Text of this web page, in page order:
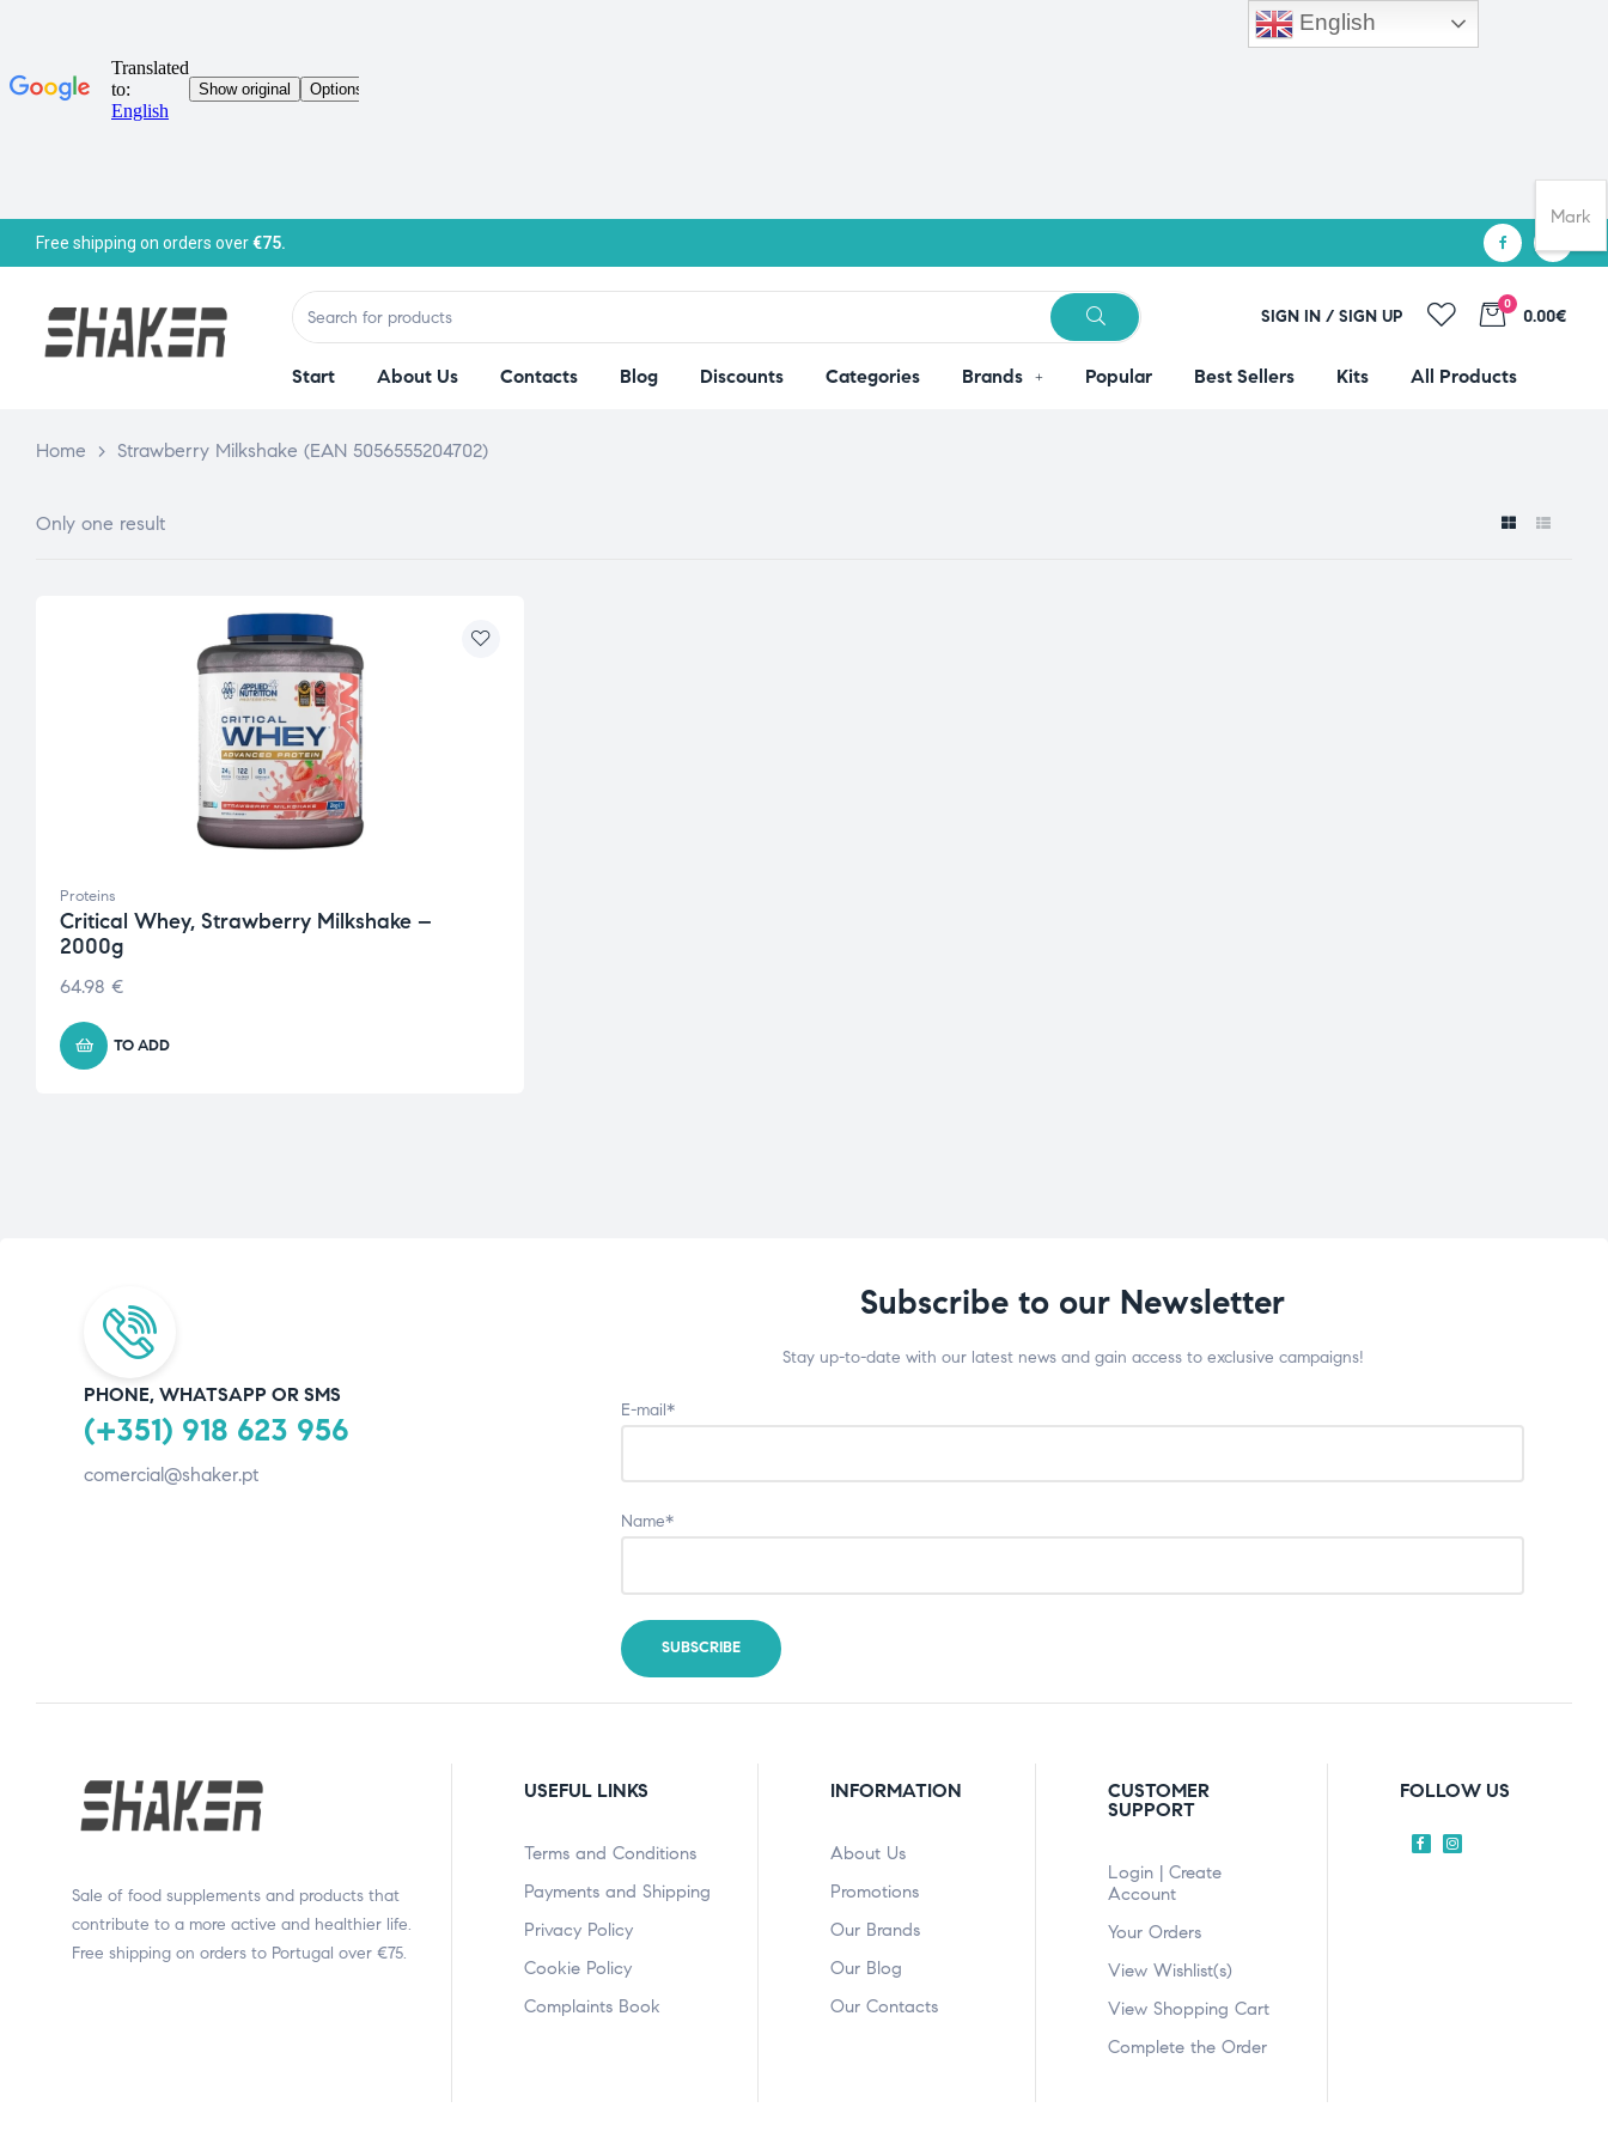
Free shipping on orders over€75.
SIGN IN / SIGN UP
0
0.00€
Start About Us Contacts Blog Discounts Categories Brands Popular Best Sellers Kits All Products
Home > Strawberry Milkshake (EAN 5056555204702)
Only one result
Proteins
Critical Whey, Strawberry Milkshake –
2000g
64.98 €
TO ADD
PHONE, WHATSAPP OR SMS
(+351) 918 623 956
comercial@shaker.pt
Subscribe to our Newsletter
Stay up-to-date with our latest news and gain access to exclusive campaigns!
E-mail*
Name*
Sale of food supplements and products that
contribute to a more active and healthier life.
Free shipping on orders to Portugal over €75.
USEFUL LINKS
Terms and Conditions
Payments and Shipping
Privacy Policy
Cookie Policy
Complaints Book
INFORMATION
About Us
Promotions
Our Brands
Our Blog
Our Contacts
CUSTOMER
SUPPORT
Login | Create
Account
Your Orders
View Wishlist(s)
View Shopping Cart
Complete the Order
FOLLOW US
English
Mark